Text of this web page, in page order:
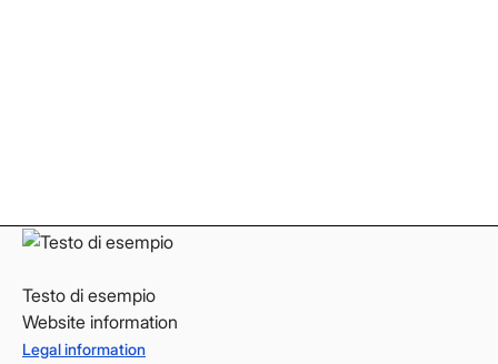
Testo di esempio
Website information
Legal information